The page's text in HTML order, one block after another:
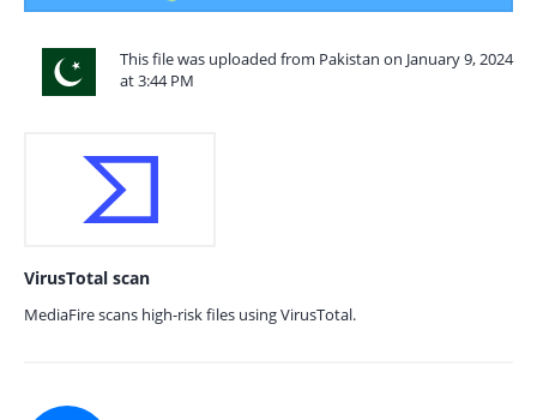
This file was uploaded from Pakistan on January 9, 2024
at 3:44 PM
VirusTotal scan
MediaFire scans high-risk files using VirusTotal.